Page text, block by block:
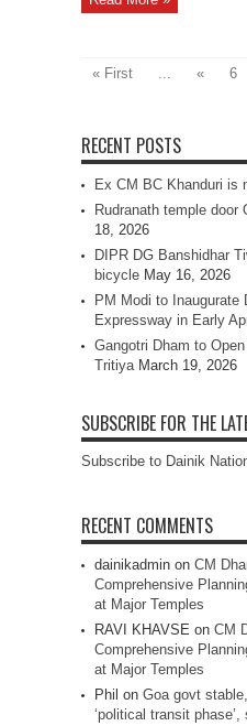
« First « 6
RECENT POSTS
Ex CM BC Khanduri is
Rudranath temple door
18, 2026
DIPR DG Banshidhar
bicycle May 16, 2026
PM Modi to Inaugurate
Expressway in Early
Gangotri Dham to
Tritiya March 19, 2026
SUBSCRIBE FOR THE
Subscribe to Dainik
RECENT COMMENTS
dainikadmin on CM
Comprehensive
at Major Temples
RAVI KHAVSE on CM
Comprehensive
at Major Temples
Phil on Goa govt
‘political transit